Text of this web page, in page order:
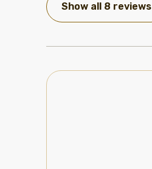
Show all 8 reviews